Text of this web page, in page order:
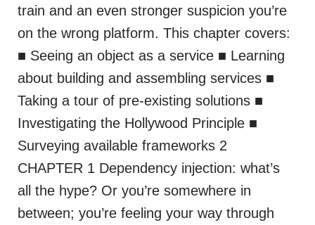
train and an even stronger suspicion you’re
on the wrong platform. This chapter covers:
■ Seeing an object as a service ■ Learning
about building and assembling services ■
Taking a tour of pre-existing solutions ■
Investigating the Hollywood Principle ■
Surveying available frameworks 2
CHAPTER 1 Dependency injection: what’s
all the hype? Or you’re somewhere in
between; you’re feeling your way through